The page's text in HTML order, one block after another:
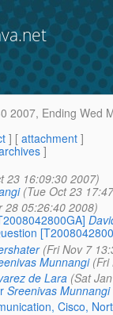
2007, Ending Wed
] [ attachment ]
]
23 16:09:30 2007)
(Tue Oct 23
28 05:26:40 2008)
(Fri Nov 7
Munnangi (Fri
de Lara (Sat
Sreenivas Munnangi
Cisco,